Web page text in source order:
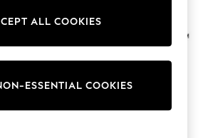
ALL COOKIES
ESSENTIAL COOKIES